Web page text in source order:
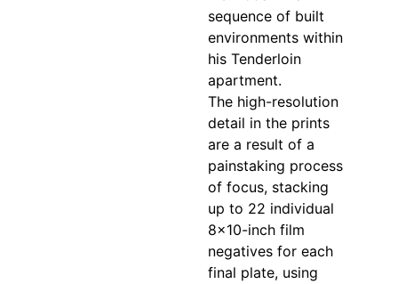
sequence of built
environments within
his Tenderloin
apartment.
The high-resolution
detail in the prints
are a result of a
painstaking process
of focus, stacking
up to 22 individual
8×10-inch film
negatives for each
final plate, using